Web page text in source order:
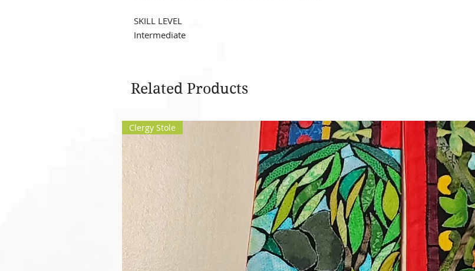
SKILL LEVEL
Intermediate
Related Products
Clergy Stole